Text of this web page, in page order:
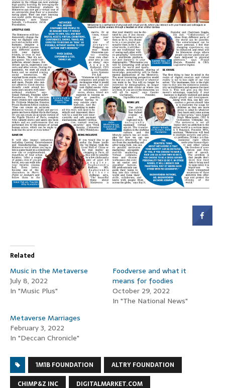
Related
Music in the Metaverse
July 8, 2022
In "Music Plus"
Foodverse and what it
means for foodies
October 29, 2022
In "The National News"
Metaverse Marriages
February 3, 2022
In "Deccan Chronicle"
1M1B FOUNDATION
ALTRY FOUNDATION
CHIMP&Z INC
DIGITALMARKET.COM